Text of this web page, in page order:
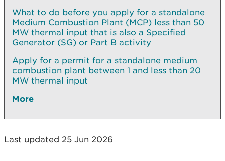
What to do before you apply for a standalone
Medium Combustion Plant (MCP) less than 50
MW thermal input that is also a Specified
Generator (SG) or Part B activity
Apply for a permit for a standalone medium
combustion plant between 1 and less than 20
MW thermal input
More
Last updated 25 Jun 2026